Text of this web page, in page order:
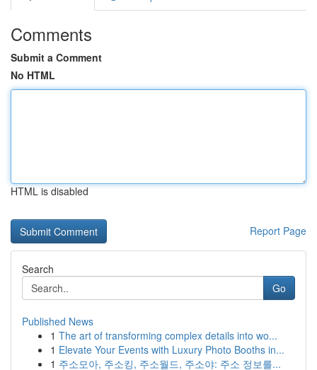
Comments
Submit a Comment
No HTML
HTML is disabled
Report Page
Search
Go
Published News
1 The art of transforming complex details into wo...
1 Elevate Your Events with Luxury Photo Booths in...
1 주소모아, 주소킹, 주소월드, 주소야: 주소 정보를...